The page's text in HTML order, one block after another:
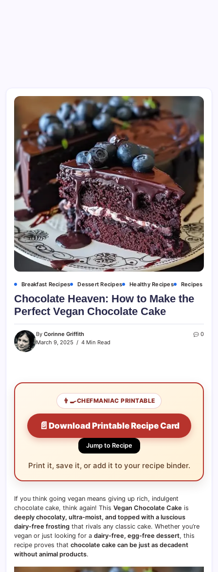
Breakfast Recipes Dessert Recipes Healthy Recipes Recipes
Chocolate Heaven: How to Make the
Perfect Vegan Chocolate Cake
By Corinne Griffith
March 9, 2025
4 Min Read
0
👨‍🍳CHEFMANIAC PRINTABLE
📄 Download Printable Recipe Card
Jump to Recipe
Print it, save it, or add it to your recipe binder.
If you think going vegan means giving up rich, indulgent
chocolate cake, think again! This Vegan Chocolate Cake is
deeply chocolaty, ultra-moist, and topped with a luscious
dairy-free frosting that rivals any classic cake. Whether you’re
vegan or just looking for a dairy-free, egg-free dessert, this
recipe proves that chocolate cake can be just as decadent
without animal products.